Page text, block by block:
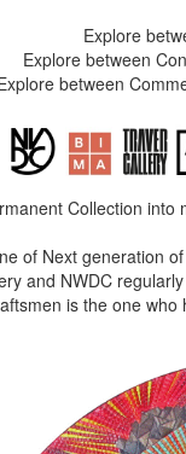
Explore
Explore between
between
Collection into
of Next generation
and NWDC
is the one